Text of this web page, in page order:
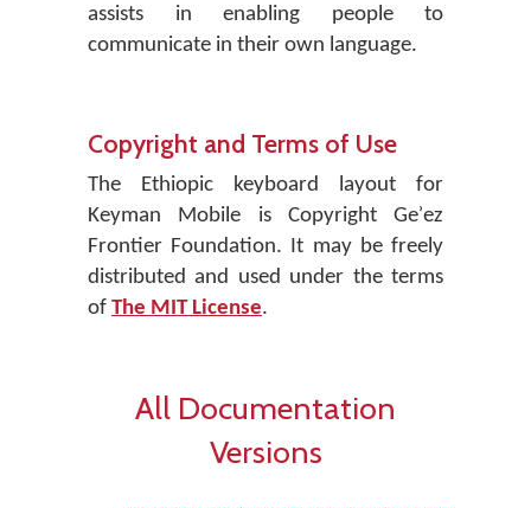
assists in enabling people to
communicate in their own language.
Copyright and Terms of Use
The Ethiopic keyboard layout for
Keyman Mobile is Copyright Geʾez
Frontier Foundation. It may be freely
distributed and used under the terms
of The MIT License.
All Documentation
Versions